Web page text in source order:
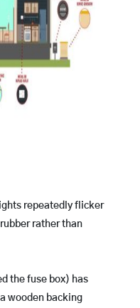
repeatedly flicker
rather than
the fuse box) has
wooden backing